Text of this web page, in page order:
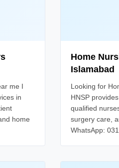
me I
in
home
Home
Islamabad
Looking for
HNSP
qualified
surgery care,
WhatsApp: